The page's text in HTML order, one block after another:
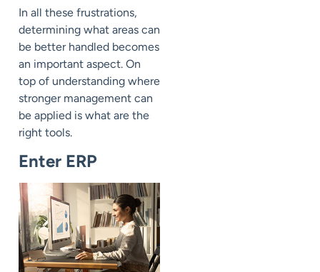
In all these frustrations,
determining what areas can
be better handled becomes
an important aspect. On
top of understanding where
stronger management can
be applied is what are the
right tools.
Enter ERP